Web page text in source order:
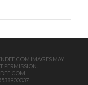
IMAGES MAY
PERMISSION.